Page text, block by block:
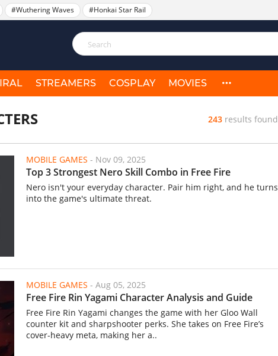
#Wuthering Waves #Honkai Star Rail
STREAMERS COSPLAY MOVIES
243results found
MOBILE GAMES - Nov 09, 2025
Top 3 Strongest Nero Skill Combo in Free Fire
Nero isn't your everyday character. Pair him right, and he turns
into the game's ultimate threat.
MOBILE GAMES - Aug 05, 2025
Free Fire Rin Yagami Character Analysis and Guide
Free Fire Rin Yagami changes the game with her Gloo Wall
counter kit and sharpshooter perks. She takes on Free Fire’s
cover-heavy meta, making her a..